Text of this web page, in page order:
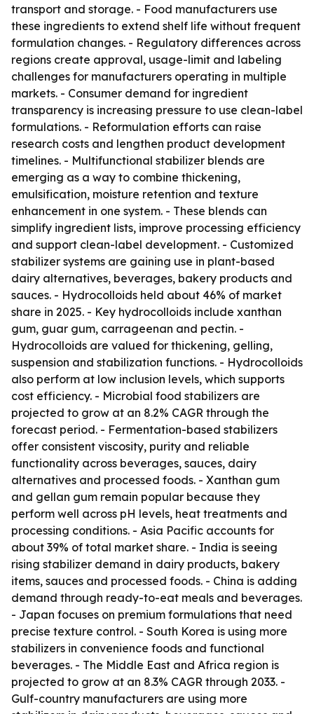
transport and storage. - Food manufacturers use
these ingredients to extend shelf life without frequent
formulation changes. - Regulatory differences across
regions create approval, usage-limit and labeling
challenges for manufacturers operating in multiple
markets. - Consumer demand for ingredient
transparency is increasing pressure to use clean-label
formulations. - Reformulation efforts can raise
research costs and lengthen product development
timelines. - Multifunctional stabilizer blends are
emerging as a way to combine thickening,
emulsification, moisture retention and texture
enhancement in one system. - These blends can
simplify ingredient lists, improve processing efficiency
and support clean-label development. - Customized
stabilizer systems are gaining use in plant-based
dairy alternatives, beverages, bakery products and
sauces. - Hydrocolloids held about 46% of market
share in 2025. - Key hydrocolloids include xanthan
gum, guar gum, carrageenan and pectin. -
Hydrocolloids are valued for thickening, gelling,
suspension and stabilization functions. - Hydrocolloids
also perform at low inclusion levels, which supports
cost efficiency. - Microbial food stabilizers are
projected to grow at an 8.2% CAGR through the
forecast period. - Fermentation-based stabilizers
offer consistent viscosity, purity and reliable
functionality across beverages, sauces, dairy
alternatives and processed foods. - Xanthan gum
and gellan gum remain popular because they
perform well across pH levels, heat treatments and
processing conditions. - Asia Pacific accounts for
about 39% of total market share. - India is seeing
rising stabilizer demand in dairy products, bakery
items, sauces and processed foods. - China is adding
demand through ready-to-eat meals and beverages.
- Japan focuses on premium formulations that need
precise texture control. - South Korea is using more
stabilizers in convenience foods and functional
beverages. - The Middle East and Africa region is
projected to grow at an 8.3% CAGR through 2033. -
Gulf-country manufacturers are using more